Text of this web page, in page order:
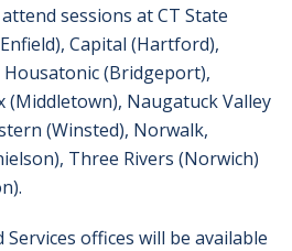
sessions at CT State
Capital (Hartford),
Housatonic (Bridgeport),
(Middletown), Naugatuck Valley
(Winsted), Norwalk,
Three Rivers (Norwich)
offices will be available